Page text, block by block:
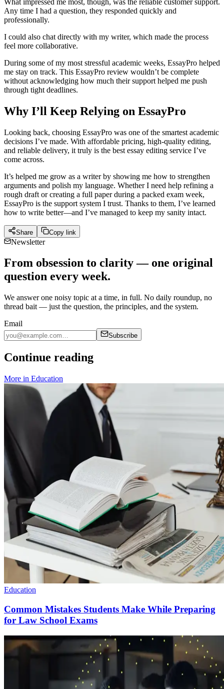
Any time I had a question, they responded quickly and
professionally.
I could also chat directly with my writer, which made the process
feel more collaborative.
During some of my most stressful academic weeks, EssayPro helped
me stay on track. This EssayPro review wouldn’t be complete
without acknowledging how much their support helped me push
through tight deadlines.
Why I’ll Keep Relying on EssayPro
Looking back, choosing EssayPro was one of the smartest academic
decisions I’ve made. With affordable pricing, high-quality editing,
and reliable delivery, it truly is the best essay editing service I’ve
come across.
It’s helped me grow as a writer by showing me how to strengthen
arguments and polish my language. Whether I need help refining a
rough draft or creating a full paper during a packed exam week,
EssayPro is the support system I trust. Thanks to them, I’ve learned
how to write better—and I’ve managed to keep my sanity intact.
Share Copy link
Newsletter
From obsession to clarity — one original
question every week.
We answer one noisy topic at a time, in full. No daily roundup, no
thread bait — just the question, the principles, and the system.
Email
Subscribe
Continue reading
More in Education
Education
Common Mistakes Students Make While Preparing
for Law School Exams